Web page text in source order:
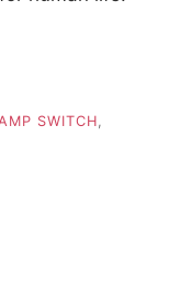
SWITCH,